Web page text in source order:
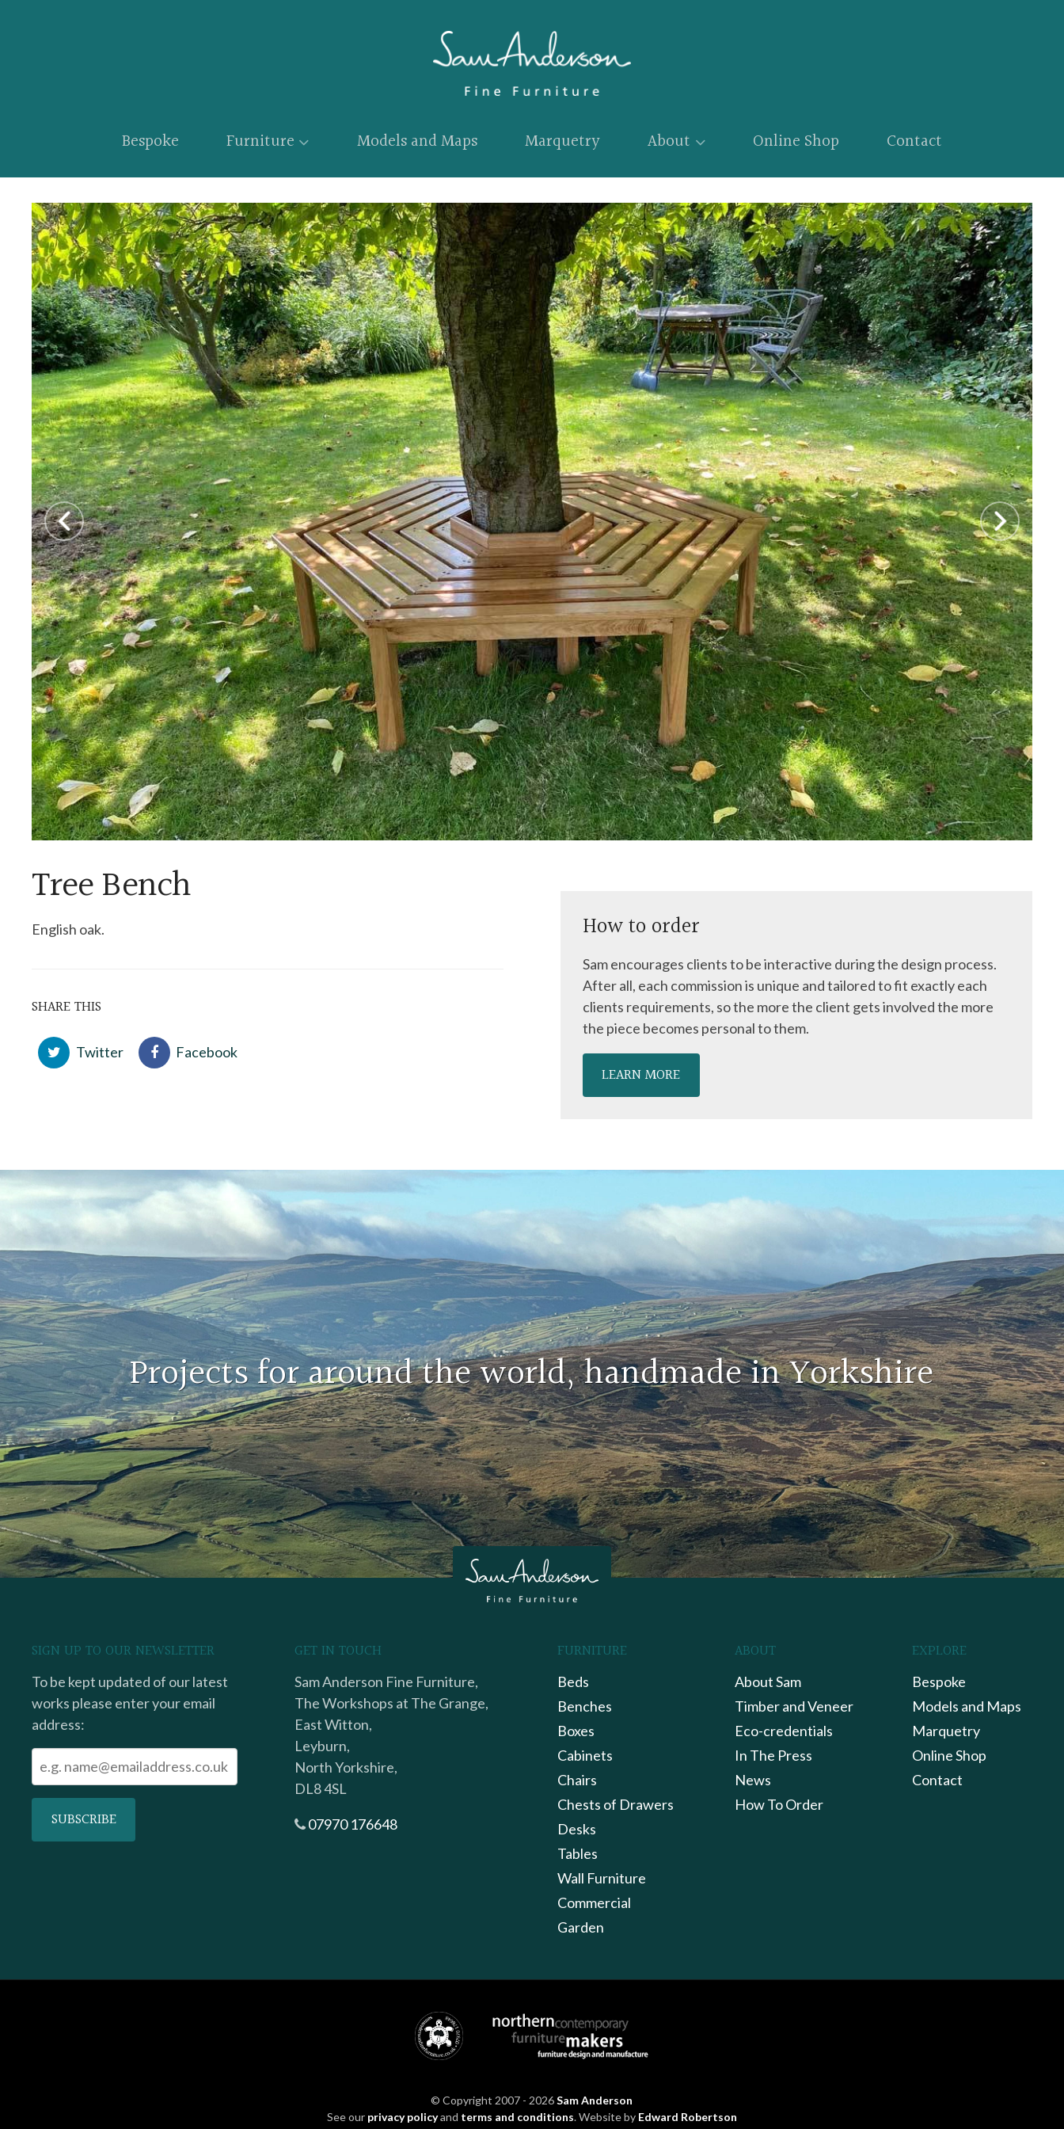
Bespoke Furniture Models and Maps Marquetry About Online Shop Contact
Tree Bench
English oak.
SHARE THIS
Twitter Facebook
How to order
Sam encourages clients to be interactive during the design process.
After all, each commission is unique and tailored to fit exactly each
clients requirements, so the more the client gets involved the more
the piece becomes personal to them.
LEARN MORE
Projects for around the world, handmade in Yorkshire
SIGN UP TO OUR NEWSLETTER
To be kept updated of our latest
works please enter your email
address:
GET IN TOUCH
Sam Anderson Fine Furniture,
The Workshops at The Grange,
East Witton,
Leyburn,
North Yorkshire,
DL8 4SL
07970 176648
FURNITURE
Beds
Benches
Boxes
Cabinets
Chairs
Chests of Drawers
Desks
Tables
Wall Furniture
Commercial
Garden
ABOUT
About Sam
Timber and Veneer
Eco-credentials
In The Press
News
How To Order
EXPLORE
Bespoke
Models and Maps
Marquetry
Online Shop
Contact
© Copyright 2007 - 2026Sam Anderson
See our privacy policyand terms and conditions. Website by Edward Robertson